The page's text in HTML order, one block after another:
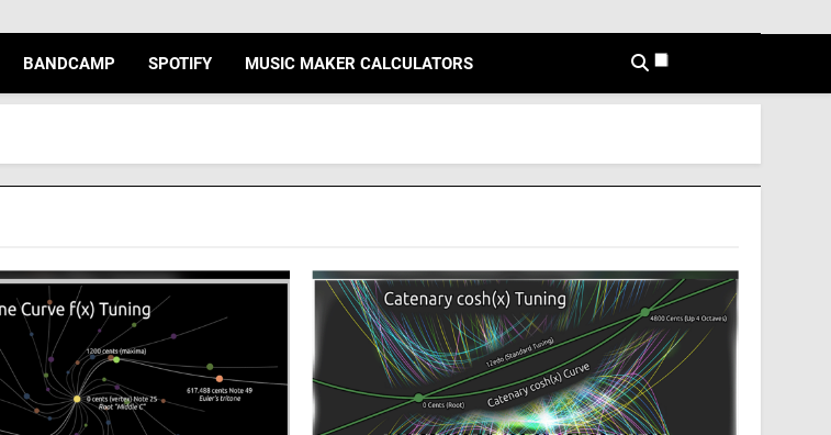
BANDCAMP SPOTIFY MUSIC MAKER CALCULATORS